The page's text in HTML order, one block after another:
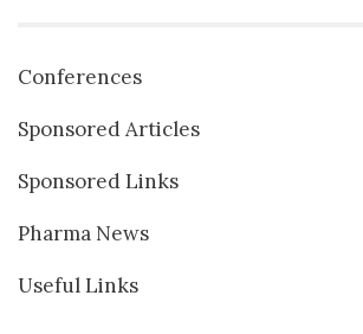
Conferences
Sponsored Articles
Sponsored Links
Pharma News
Useful Links